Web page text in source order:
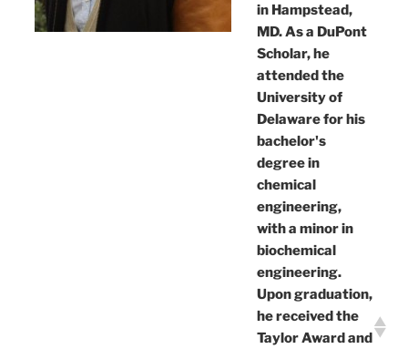
in Hampstead,
MD. As a DuPont
Scholar, he
attended the
University of
Delaware for his
bachelor's
degree in
chemical
engineering,
with a minor in
biochemical
engineering.
Upon graduation,
he received the
Taylor Award and